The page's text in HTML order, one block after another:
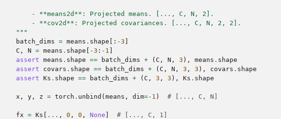
        - **means2d**: Projected means. [..., C, N, 2].
        - **cov2d**: Projected covariances. [..., C, N, 2, 2].
    """
batch_dims = means . shape [: -3
C , N = means . shape -3 : - 1
assert means . shape == batch_dims + ( C , N , 3 ), means . shape
assert
covars . shape == batch_dims + ( C , N , 3 , 3 ), covars . shape
assert Ks . shape == batch_dims + ( C , 3 , 3 ), Ks . shape
x , y , z = torch . unbind ( means , dim=- 1 ) # [..., C, N]
fx = Ks ... , 0 , 0 , None
# [..., C, 1]